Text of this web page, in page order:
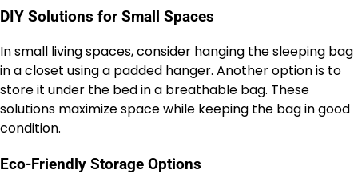
DIY Solutions for Small Spaces
In small living spaces, consider hanging the sleeping bag
in a closet using a padded hanger. Another option is to
store it under the bed in a breathable bag. These
solutions maximize space while keeping the bag in good
condition.
Eco-Friendly Storage Options